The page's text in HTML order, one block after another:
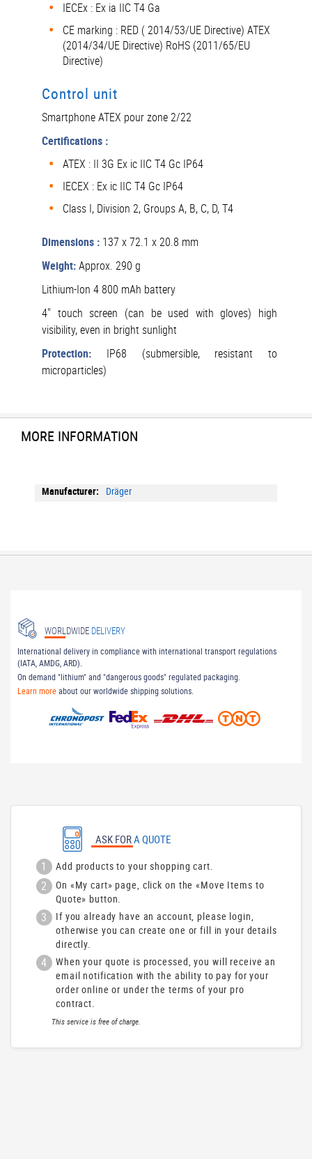
IECEx : Ex ia IIC T4 Ga
CE marking : RED ( 2014/53/UE Directive) ATEX
(2014/34/UE Directive) RoHS (2011/65/EU
Directive)
Control unit
Smartphone ATEX pour zone 2/22
Certifications :
ATEX : II 3G Ex ic IIC T4 Gc IP64
IECEX : Ex ic IIC T4 Gc IP64
Class I, Division 2, Groups A, B, C, D, T4
Dimensions : 137 x 72.1 x 20.8 mm
Weight:Approx. 290 g
Lithium-Ion 4 800 mAh battery
4" touch screen (can be used with gloves) high
visibility, even in bright sunlight
Protection: IP68 (submersible, resistant to
microparticles)
MORE INFORMATION
More
Dräger
WORLDWIDE DELIVERY
International delivery in compliance with international transport regulations
(IATA, AMDG, ARD).
On demand "lithium" and "dangerous goods" regulated packaging.
Learn moreabout our worldwide shipping solutions.
ASK FORA QUOTE
1 Add products to your shopping cart.
2
On «My cart» page, click on the «Move Items to
Quote» button.
3
If you already have an account, please login,
otherwise you can create one or fill in your details
directly.
4
When your quote is processed, you will receive an
email notification with the ability to pay for your
order online or under the terms of your pro
contract.
This service is free of charge.